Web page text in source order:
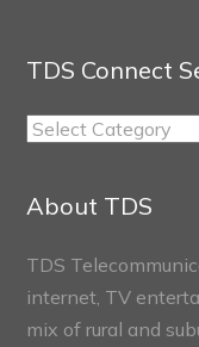
TDS Connect
TDS
About TDS
TDS
internet, TV
mix of rural and